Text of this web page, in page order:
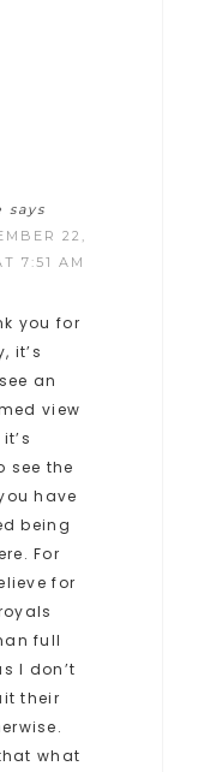
says
22,
7:51 AM
you for
it’s
an
view
see the
have
being
For
for
full
I don’t
their
what